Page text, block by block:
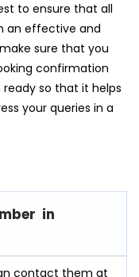
to ensure that all
an effective and
sure that you
confirmation
so that it helps
your queries in a
in
contact them at